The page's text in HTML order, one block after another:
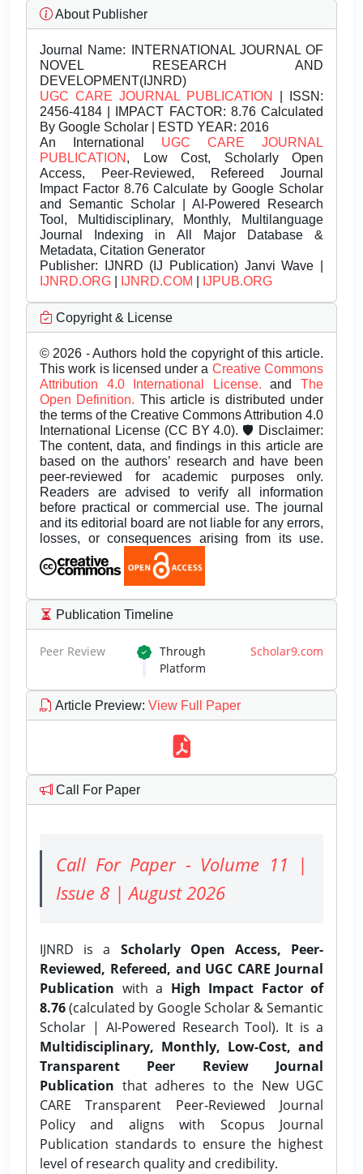
About Publisher
Journal Name: INTERNATIONAL JOURNAL OF
NOVEL RESEARCH AND
DEVELOPMENT(IJNRD)
UGC CARE JOURNAL PUBLICATION
| ISSN:
2456-4184 | IMPACT FACTOR: 8.76 Calculated
By Google Scholar | ESTD YEAR: 2016
An International UGC CARE JOURNAL
PUBLICATION , Low Cost, Scholarly Open
Access, Peer-Reviewed, Refereed Journal
Impact Factor 8.76 Calculate by Google Scholar
and Semantic Scholar | AI-Powered Research
Tool, Multidisciplinary, Monthly, Multilanguage
Journal Indexing in All Major Database &
Metadata, Citation Generator
Publisher: IJNRD (IJ Publication) Janvi Wave |
IJNRD.ORG
IJNRD.COM IJPUB.ORG
Copyright & License
© 2026 - Authors hold the copyright of this article.
This work is licensed under a Creative Commons
Attribution 4.0 International License.andThe
Open Definition. This article is distributed under
the terms of the Creative Commons Attribution 4.0
International License (CC BY 4.0). 🛡️ Disclaimer:
The content, data, and findings in this article are
based on the authors’ research and have been
peer-reviewed for academic purposes only.
Readers are advised to verify all information
before practical or commercial use. The journal
and its editorial board are not liable for any errors,
losses, or consequences arising from its use.
Publication Timeline
Peer Review Through Scholar9.com
Platform
Article Preview: View Full Paper
Call For Paper
Call For Paper - Volume 11 |
Issue 8 | August 2026
IJNRD is a Scholarly Open Access, Peer-
Reviewed, Refereed, and UGC CARE Journal
Publication with a High Impact Factor of
8.76(calculated by Google Scholar & Semantic
Scholar | AI-Powered Research Tool). It is a
Multidisciplinary, Monthly, Low-Cost, and
Transparent Peer Review Journal
Publication that adheres to the New UGC
CARE Transparent Peer-Reviewed Journal
Policy and aligns with Scopus Journal
Publication standards to ensure the highest
level of research quality and credibility.